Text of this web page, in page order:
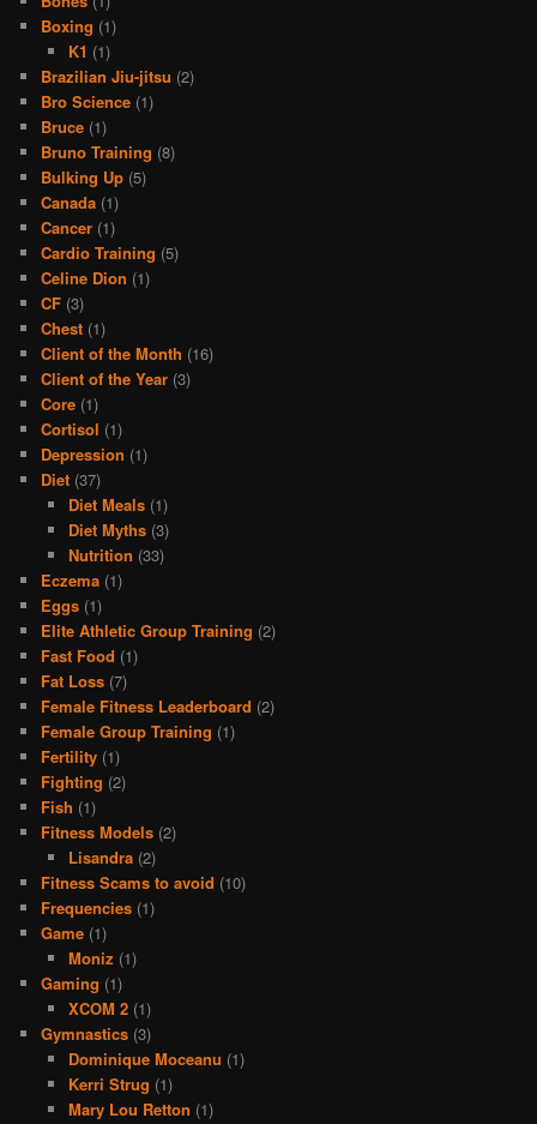
Boxing (1)
K1 (1)
Brazilian Jiu-jitsu (2)
Bro Science (1)
Bruce (1)
Bruno Training (8)
Bulking Up (5)
Canada (1)
Cancer (1)
Cardio Training (5)
Celine Dion (1)
CF (3)
Chest (1)
Client of the Month (16)
Client of the Year (3)
Core (1)
Cortisol (1)
Depression (1)
Diet (37)
Diet Meals(1)
Diet Myths(3)
Nutrition (33)
Eczema (1)
Eggs (1)
Elite Athletic Group Training (2)
Fast Food (1)
Fat Loss (7)
Female Fitness Leaderboard (2)
Female Group Training (1)
Fertility (1)
Fighting (2)
Fish (1)
Fitness Models (2)
Lisandra(2)
Fitness Scams to avoid (10)
Frequencies (1)
Game (1)
Moniz (1)
Gaming (1)
XCOM 2(1)
Gymnastics (3)
Dominique Moceanu (1)
Kerri Strug (1)
Mary Lou Retton (1)